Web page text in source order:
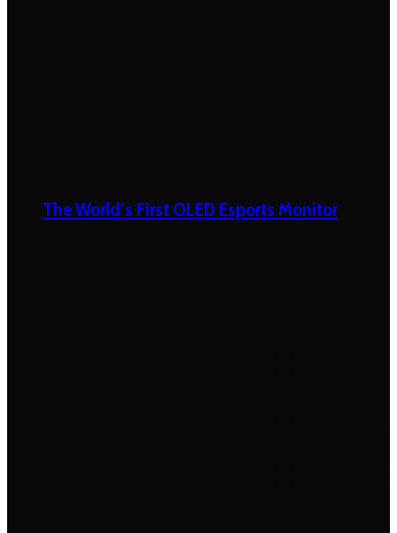
The World’s First OLED Esports Monitor